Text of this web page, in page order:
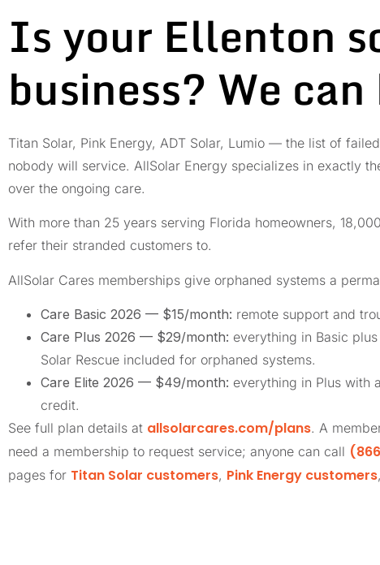
Is your Ellenton
business? We
Titan Solar, Pink Energy, ADT Solar, Lumio — the list of
nobody will service. AllSolar Energy specializes in exactly
over the ongoing care.
With more than 25 years serving Florida homeowners,
refer their stranded customers to.
AllSolar Cares memberships give orphaned systems a
Care Basic 2026 — $15/month: remote support and
Care Plus 2026 — $29/month: everything in Basic
Solar Rescue included for orphaned systems.
Care Elite 2026 — $49/month: everything in Plus with
credit.
See full plan details at allsolarcares.com/plans. A
need a membership to request service; anyone can call
pages for Titan Solar customers, Pink Energy customers